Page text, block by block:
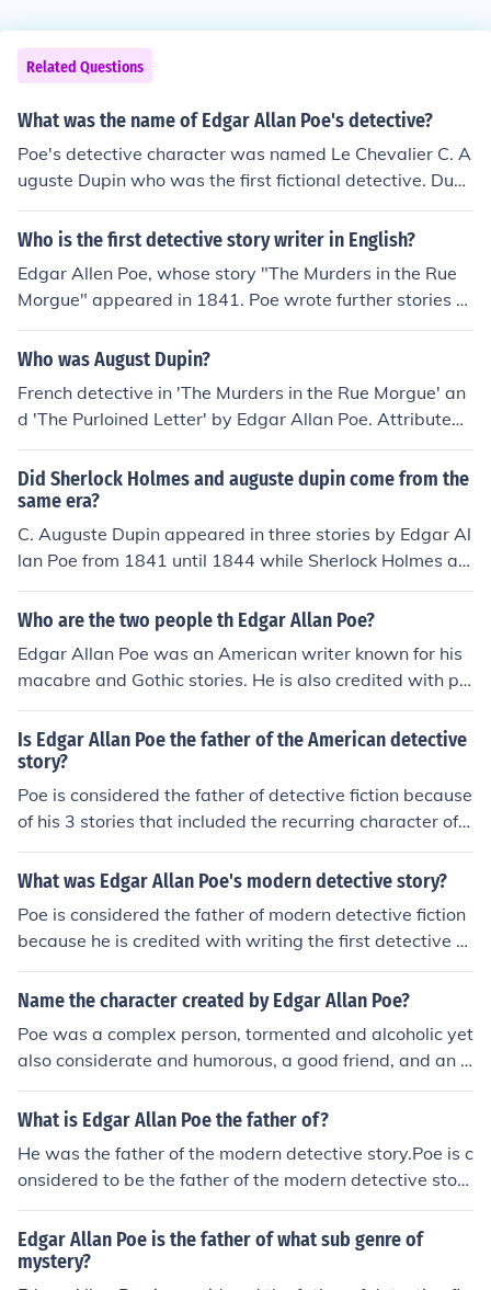
Related Questions
What was the name of Edgar Allan Poe's detective?
Poe's detective character was named Le Chevalier C. A
uguste Dupin who was the first fictional detective. Dupi
n is also the first recurring detective character, showing
up in the stories "The Murders in the Rue Morgue," "The
Who is the first detective story writer in English?
Edgar Allen Poe, whose story "The Murders in the Rue
Morgue" appeared in 1841. Poe wrote further stories a
bout the detective in that story, Auguste Dupin, who ap
pears in the subsequent stories "The Mystery of Marie
ed 46 years before the first appearance of Conan Doyl
e's Sherlock Holmes.
Who was August Dupin?
French detective in 'The Murders in the Rue Morgue' an
d 'The Purloined Letter' by Edgar Allan Poe. Attributed t
o being the first detective stories.
Did Sherlock Holmes and auguste dupin come from the
same era?
C. Auguste Dupin appeared in three stories by Edgar Al
lan Poe from 1841 until 1844 while Sherlock Holmes ap
peared in 60 stories by Sir Arthur Conan Doyle from 18
87 until 1927. By the way, Holmes refers to Dupin as "a
ry, 'A Study in Scarlet.'
Who are the two people th Edgar Allan Poe?
Edgar Allan Poe was an American writer known for his
macabre and Gothic stories. He is also credited with pio
neering the detective fiction genre with his character C.
Auguste Dupin. Poe's works have had a lasting impact
on literature and continue to be studied and admired to
day.
Is Edgar Allan Poe the father of the American detective
story?
Poe is considered the father of detective fiction because
of his 3 stories that included the recurring character of d
etective C. Auguste Dupin. The 3 stories were "The Mur
ders in the Rue Morgue," The Purloined Letter" and "Th
and horror stories but he also wrote humor, satire and e
ven science fiction stories. Most of his poems were devo
ted to women in his life and were not in the Gothic horro
r genre.
What was Edgar Allan Poe's modern detective story?
Poe is considered the father of modern detective fiction
because he is credited with writing the first detective st
ory, "The Murders in the Rue Morgue." He created the fir
st recurring detective character, C. Auguste Dupin, who
get" and "The Purloined Letter" as well.
Name the character created by Edgar Allan Poe?
Poe was a complex person, tormented and alcoholic yet
also considerate and humorous, a good friend, and an a
ffectionate husband. Indeed, his painful life, his neurotic
attraction to intense beauty, violent horror, and death,
greatness as a writer.
What is Edgar Allan Poe the father of?
He was the father of the modern detective story.Poe is c
onsidered to be the father of the modern detective stor
y. His character C. August Dupin(Murder in Rue Morgue)
was the precursor to Sherlock Holmes as Doyles' Chara
cter Dr. Watson said to Sherlock (in the first Holmes Sto
ry "A study in Scarlett") "you remind me of Poes' Dupi
Edgar Allan Poe is the father of what sub genre of
mystery?